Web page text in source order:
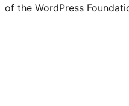
of the WordPress